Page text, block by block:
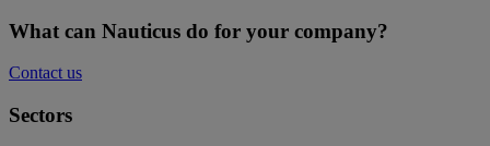
What can Nauticus do for your company?
Contact us
Sectors